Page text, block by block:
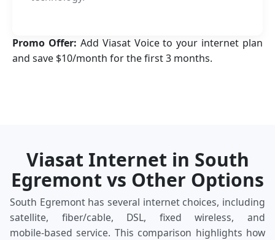
Promo Offer: Add Viasat Voice to your internet plan
and save $10/month for the first 3 months.
Viasat Internet in South
Egremont vs Other Options
South Egremont has several internet choices, including
satellite, fiber/cable, DSL, fixed wireless, and
mobile‑based service. This comparison highlights how